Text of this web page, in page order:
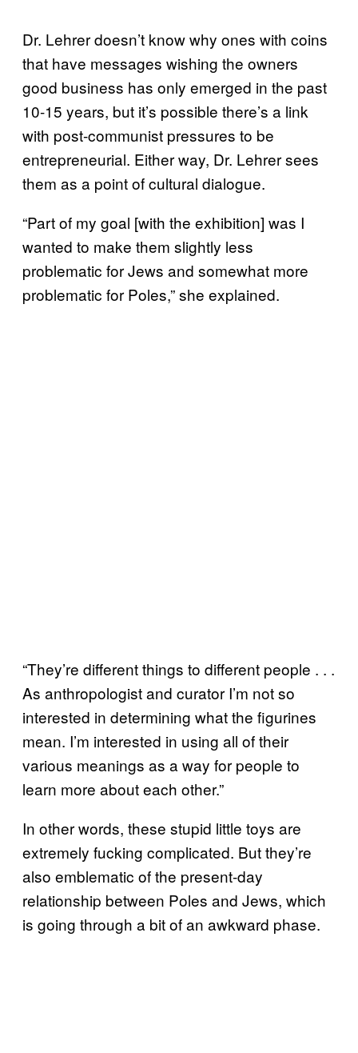
Dr. Lehrer doesn’t know why ones with coins
that have messages wishing the owners
good business has only emerged in the past
10-15 years, but it’s possible there’s a link
with post-communist pressures to be
entrepreneurial. Either way, Dr. Lehrer sees
them as a point of cultural dialogue.
“Part of my goal [with the exhibition] was I
wanted to make them slightly less
problematic for Jews and somewhat more
problematic for Poles,” she explained.
“They’re different things to different people . . .
As anthropologist and curator I’m not so
interested in determining what the figurines
mean. I’m interested in using all of their
various meanings as a way for people to
learn more about each other.”
In other words, these stupid little toys are
extremely fucking complicated. But they’re
also emblematic of the present-day
relationship between Poles and Jews, which
is going through a bit of an awkward phase.